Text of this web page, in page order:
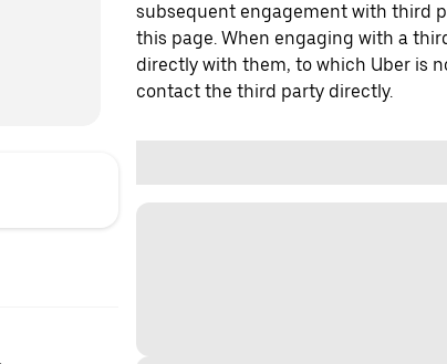
subsequent engagement with third
this page. When engaging with a
directly with them, to which Uber is
contact the third party directly.